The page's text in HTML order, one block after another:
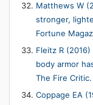
Matthews W
stronger,
Fortune
Fleitz R
body armor
The Fire Critic.
Coppage EA